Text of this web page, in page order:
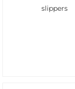
slippers